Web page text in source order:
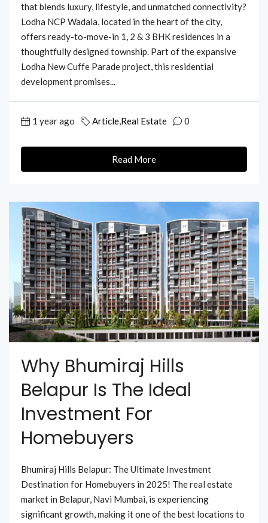
that blends luxury, lifestyle, and unmatched connectivity?
Lodha NCP Wadala, located in the heart of the city,
offers ready-to-move-in 1, 2 & 3 BHK residences in a
thoughtfully designed township. Part of the expansive
Lodha New Cuffe Parade project, this residential
development promises...
1 year ago Article,Real Estate 0
Read More
Why Bhumiraj Hills
Belapur Is The Ideal
Investment For
Homebuyers
Bhumiraj Hills Belapur: The Ultimate Investment
Destination for Homebuyers in 2025! The real estate
market in Belapur, Navi Mumbai, is experiencing
significant growth, making it one of the best locations to